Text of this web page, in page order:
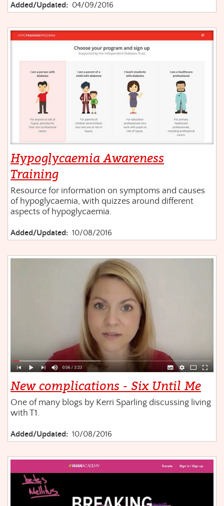
Added/Updated: 04/09/2016
Hypoglycaemia Awareness
Training
Resource for information on symptoms and causes
of hypoglycaemia, with quizzes around different
aspects of hypoglycaemia.
Added/Updated: 10/08/2016
New complications - Six Until Me
One of many blogs by Kerri Sparling discussing living
with T1.
Added/Updated: 10/08/2016